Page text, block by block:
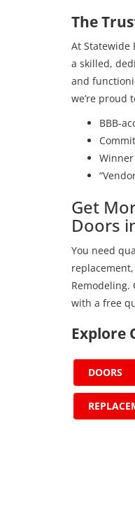
The
At Statewide
a skilled,
and
we’re proud
BBB-
Winner
Get
Doors
You need
Remodeling.
with a free
Explore
DOORS